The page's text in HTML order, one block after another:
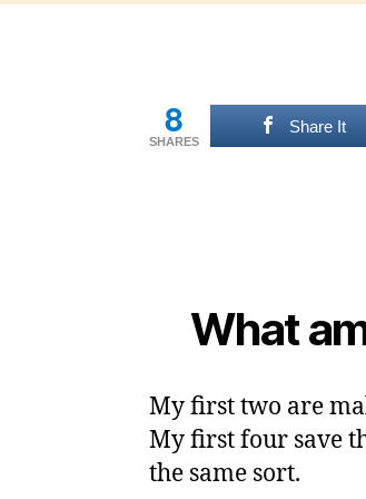
8
SHARES
Share It
What
My first two are
My first four save
the same sort.